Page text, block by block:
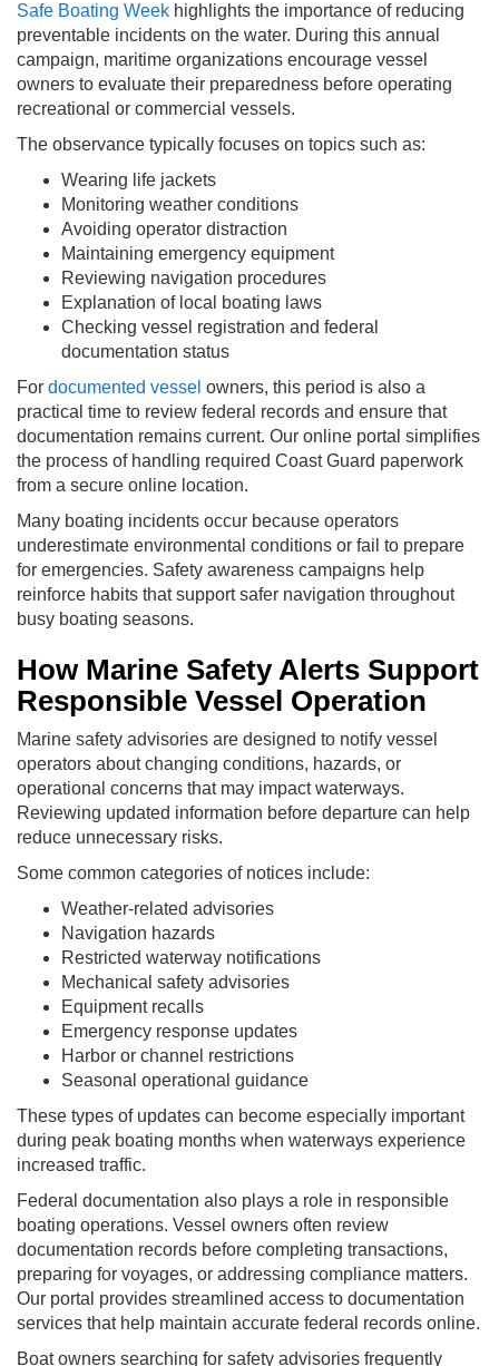
Safe Boating Week highlights the importance of reducing
preventable incidents on the water. During this annual
campaign, maritime organizations encourage vessel
owners to evaluate their preparedness before operating
recreational or commercial vessels.
The observance typically focuses on topics such as:
Wearing life jackets
Monitoring weather conditions
Avoiding operator distraction
Maintaining emergency equipment
Reviewing navigation procedures
Explanation of local boating laws
Checking vessel registration and federal
documentation status
For documented vessel owners, this period is also a
practical time to review federal records and ensure that
documentation remains current. Our online portal simplifies
the process of handling required Coast Guard paperwork
from a secure online location.
Many boating incidents occur because operators
underestimate environmental conditions or fail to prepare
for emergencies. Safety awareness campaigns help
reinforce habits that support safer navigation throughout
busy boating seasons.
How Marine Safety Alerts Support
Responsible Vessel Operation
Marine safety advisories are designed to notify vessel
operators about changing conditions, hazards, or
operational concerns that may impact waterways.
Reviewing updated information before departure can help
reduce unnecessary risks.
Some common categories of notices include:
Weather-related advisories
Navigation hazards
Restricted waterway notifications
Mechanical safety advisories
Equipment recalls
Emergency response updates
Harbor or channel restrictions
Seasonal operational guidance
These types of updates can become especially important
during peak boating months when waterways experience
increased traffic.
Federal documentation also plays a role in responsible
boating operations. Vessel owners often review
documentation records before completing transactions,
preparing for voyages, or addressing compliance matters.
Our portal provides streamlined access to documentation
services that help maintain accurate federal records online.
Boat owners searching for safety advisories frequently